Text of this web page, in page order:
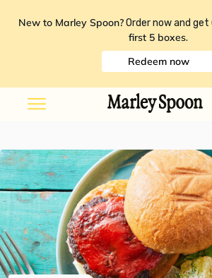
New to Marley Spoon? Order now and get
first 5 boxes.
Redeem now